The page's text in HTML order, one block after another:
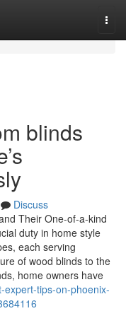
blinds
Discuss
Their One-of-a-kind
duty in home style
each serving
of wood blinds to the
home owners have
expert-tips-on-phoenix-